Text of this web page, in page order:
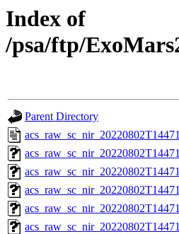
Index of
/psa/ftp/
Parent Directory